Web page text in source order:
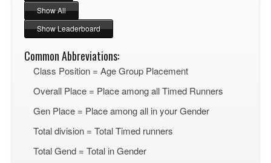
Common Abbreviations:
Class Position = Age Group Placement
Overall Place = Place among all Timed Runners
Gen Place = Place among all in your Gender
Total division = Total Timed runners
Total Gend = Total in Gender